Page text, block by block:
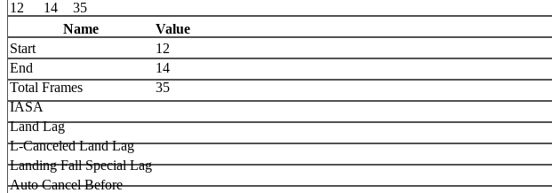
12
14
35
Name
Value
Start
12
End
14
Total Frames
35
IASA
Land Lag
L-Canceled Land Lag
Landing Fall Special Lag
Auto Cancel Before